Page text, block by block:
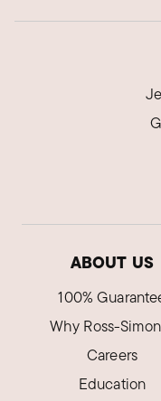
ABOUT US
100%
Why Ross-
Careers
Education